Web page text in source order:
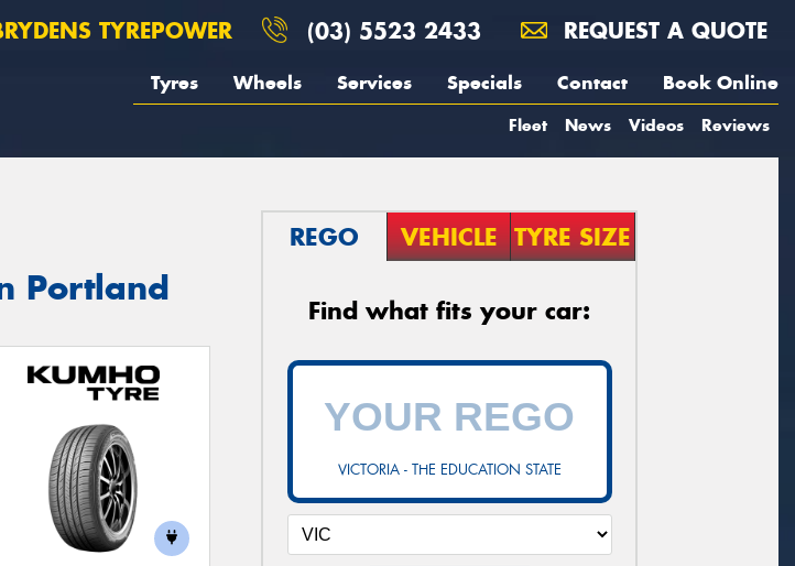
TYREPOWER (03) 5523 2433 REQUEST A QUOTE
Tyres Wheels Services Specials Contact Book Online
Fleet News Videos Reviews
Portland
REGO VEHICLE TYRE SIZE
Find what fits your car:
VICTORIA - THE EDUCATION STATE